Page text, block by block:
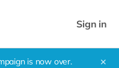
Sign in
is now over. ✕